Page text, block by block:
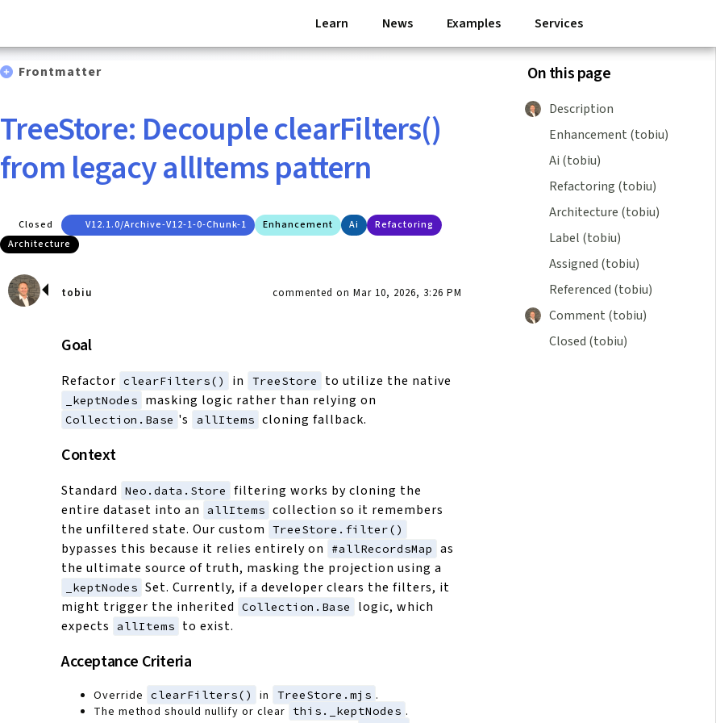
Learn News Examples Services
Frontmatter
TreeStore: Decouple clearFilters()
from legacy allItems pattern
Closed V12.1.0/archive-V12-1-0-Chunk-1 Enhancement Ai
Refactoring
Architecture
tobiu commented on Mar 10, 2026, 3:26 PM
Goal
Refactor clearFilters() in TreeStore to utilize the native
_keptNodes masking logic rather than relying on
Collection.Base 's allItems cloning fallback.
Context
Standard Neo.data.Store
filtering works by cloning the
entire dataset into an
allItems collection so it remembers
the unfiltered state. Our custom
TreeStore.filter()
bypasses this because it relies entirely on #allRecordsMap
as
the ultimate source of truth, masking the projection using a
_keptNodes Set. Currently, if a developer clears the filters, it
might trigger the inherited
Collection.Base
logic, which
expects
allItems to exist.
Acceptance Criteria
Override clearFilters() in TreeStore.mjs .
The method should nullify or clear this._keptNodes .
On this page
Description
Enhancement (tobiu)
Ai (tobiu)
Refactoring (tobiu)
Architecture (tobiu)
Label (tobiu)
Assigned (tobiu)
Referenced (tobiu)
Comment (tobiu)
Closed (tobiu)